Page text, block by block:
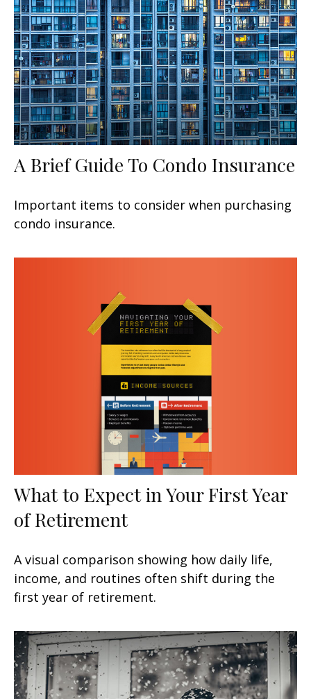
A Brief Guide To Condo Insurance
Important items to consider when purchasing
condo insurance.
What to Expect in Your First Year
of Retirement
A visual comparison showing how daily life,
income, and routines often shift during the
first year of retirement.